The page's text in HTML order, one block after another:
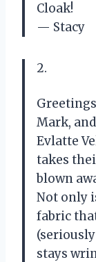
Cloak!
— Stacy
2.
Mark,
Evlatte
takes
blown
Not only
fabric
stays